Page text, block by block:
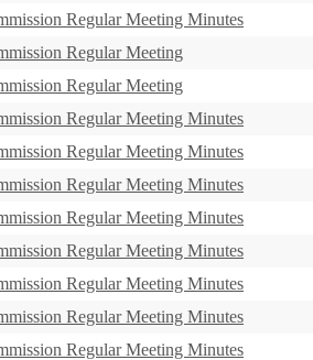
Regular Meeting Minutes
Regular Meeting
Regular Meeting
Regular Meeting Minutes
Regular Meeting Minutes
Regular Meeting Minutes
Regular Meeting Minutes
Regular Meeting Minutes
Regular Meeting Minutes
Regular Meeting Minutes
Regular Meeting Minutes